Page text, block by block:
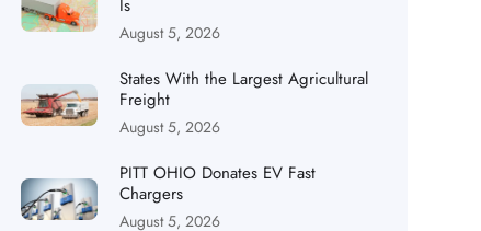
Is
August 5, 2026
States With the Largest Agricultural
Freight
August 5, 2026
PITT OHIO Donates EV Fast
Chargers
August 5, 2026